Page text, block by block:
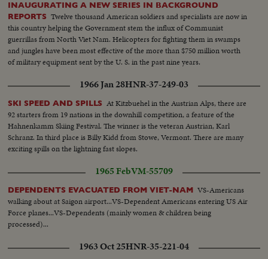
INAUGURATING A NEW SERIES IN BACKGROUND
REPORTS Twelve thousand American soldiers and specialists are now in
this country helping the Government stem the influx of Communist
guerrillas from North Viet Nam. Helicopters for fighting them in swamps
and jungles have been most effective of the more than $750 million worth
of military equipment sent by the U. S. in the past nine years.
1966 Jan 28HNR-37-249-03
SKI SPEED AND SPILLS At Kitzbuehel in the Austrian Alps, there are
92 starters from 19 nations in the downhill competition, a feature of the
Hahnenkamm Skiing Festival. The winner is the veteran Austrian, Karl
Schranz. In third place is Billy Kidd from Stowe, Vermont. There are many
exciting spills on the lightning fast slopes.
1965 FebVM-55709
DEPENDENTS EVACUATED FROM VIET-NAM VS-Americans
walking about at Saigon airport...VS-Dependent Americans entering US Air
Force planes...VS-Dependents (mainly women & children being
processed)...
1963 Oct 25HNR-35-221-04